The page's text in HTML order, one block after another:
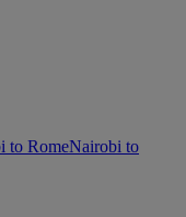
to RomeNairobi to